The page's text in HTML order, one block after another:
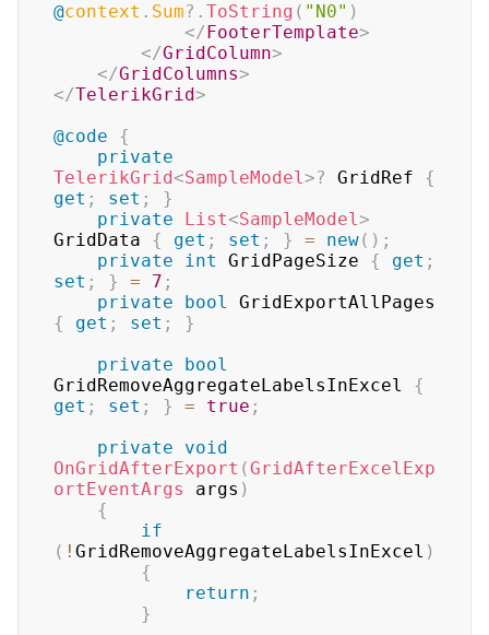
@context . Sum?. ToString ( "N0" )
</FooterTemplate>
</GridColumn>
</GridColumns>
</TelerikGrid>
@code
{
private
TelerikGrid<SampleModel>? GridRef {
get ; set ;
}
private
List<SampleModel>
GridData { get ; set ; } = new( ) ;
private
int GridPageSize { get ;
set ; } = 7 ;
private
bool
{
get ; set ;
}
private
bool
GridRemoveAggregateLabelsInExcel {
get ; set ; } = true ;
private
void
OnGridAfterExport (GridAfterExcelExp
ortEventArgs
args )
{
if
( ! GridRemoveAggregateLabelsInExcel )
{
return ;
}